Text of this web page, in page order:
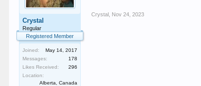
Crystal
Regular
Registered Member
Joined:
May 14, 2017
Messages:
178
Likes Received:
296
Location:
Alberta, Canada
Crystal Nov 24, 2023